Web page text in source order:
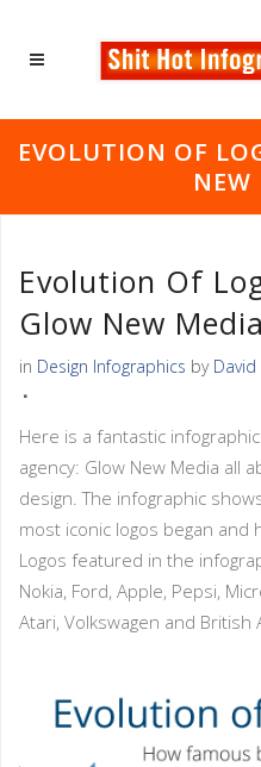
EVOLUTION OF
NEW
Evolution Of
Glow New Media
in Design Infographics by David
Here is a fantastic
agency: Glow New Media all
design. The infographic
most iconic logos began and
Logos featured in the
Nokia, Ford, Apple, Pepsi,
Atari, Volkswagen and British